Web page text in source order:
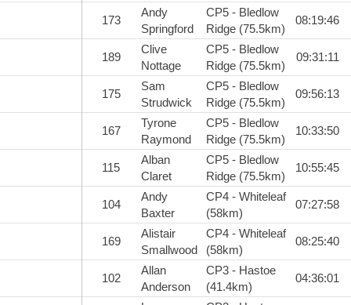
173
Andy
Springford
CP5 - Bledlow
Ridge (75.5km)
08:19:46
189
Clive
Nottage
CP5 - Bledlow
Ridge (75.5km)
09:31:11
175
Sam
Strudwick
CP5 - Bledlow
Ridge (75.5km)
09:56:13
167
Tyrone
Raymond
CP5 - Bledlow
Ridge (75.5km)
10:33:50
115
Alban
Claret
CP5 - Bledlow
Ridge (75.5km)
10:55:45
104
Andy
Baxter
CP4 - Whiteleaf
(58km)
07:27:58
169
Alistair
Smallwood
CP4 - Whiteleaf
(58km)
08:25:40
102
Allan
Anderson
CP3 - Hastoe
(41.4km)
04:36:01